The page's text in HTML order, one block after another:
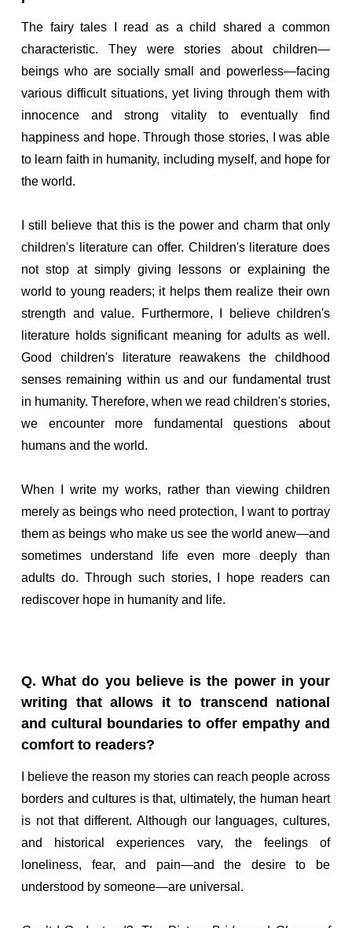
The fairy tales I read as a child shared a common
characteristic. They were stories about children—
beings who are socially small and powerless—facing
various difficult situations, yet living through them with
innocence and strong vitality to eventually find
happiness and hope. Through those stories, I was able
to learn faith in humanity, including myself, and hope for
the world.
I still believe that this is the power and charm that only
children's literature can offer. Children's literature does
not stop at simply giving lessons or explaining the
world to young readers; it helps them realize their own
strength and value. Furthermore, I believe children's
literature holds significant meaning for adults as well.
Good children's literature reawakens the childhood
senses remaining within us and our fundamental trust
in humanity. Therefore, when we read children's stories,
we encounter more fundamental questions about
humans and the world.
When I write my works, rather than viewing children
merely as beings who need protection, I want to portray
them as beings who make us see the world anew—and
sometimes understand life even more deeply than
adults do. Through such stories, I hope readers can
rediscover hope in humanity and life.
Q. What do you believe is the power in your
writing that allows it to transcend national
and cultural boundaries to offer empathy and
comfort to readers?
I believe the reason my stories can reach people across
borders and cultures is that, ultimately, the human heart
is not that different. Although our languages, cultures,
and historical experiences vary, the feelings of
loneliness, fear, and pain—and the desire to be
understood by someone—are universal.